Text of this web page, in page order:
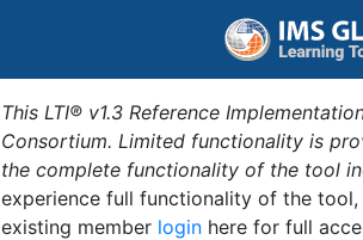
This LTI® v1.3 Reference
Consortium. Limited functionality is
the complete functionality of the tool
experience full functionality of the
existing member login here for full